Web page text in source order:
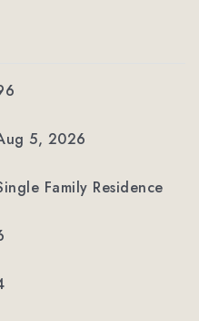
5, 2026
Family Residence